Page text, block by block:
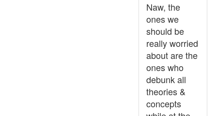
Naw, the
ones we
should be
really worried
about are the
ones who
debunk all
theories &
concepts